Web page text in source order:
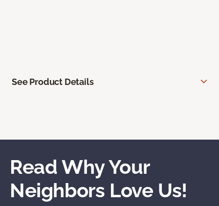
See Product Details
Read Why Your
Neighbors Love Us!